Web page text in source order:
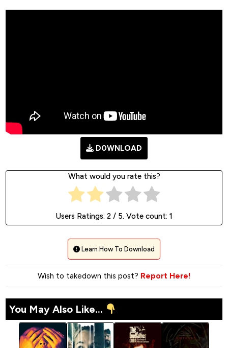
D0WNLOAD
What would you rate this?
Users Ratings: 2/ 5. Vote count: 1
Learn How To Download
Wish to takedown this post? Report Here!
You May Also Like...